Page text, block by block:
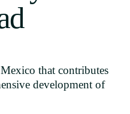
that contributes
development of